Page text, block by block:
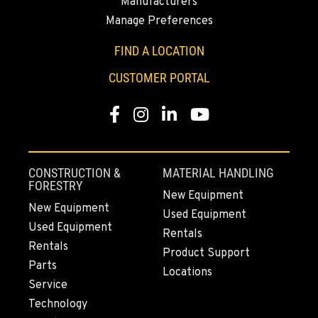
MOUNT VERNON, WA
Location Details
360-873-6177
GRESHAM, OR
1510 East Powell Blvd
Location Details
971-571-8198
LYNDEN, WA
Manage Preferences
FIND A LOCATION
CUSTOMER PORTAL
Facebook
Instagram
LinkedInYouTube
CONSTRUCTION &
FORESTRY
New Equipment
Used Equipment
Rentals
Parts
Service
Technology
MATERIAL HANDLING
New Equipment
Used Equipment
Rentals
Product Support
Locations